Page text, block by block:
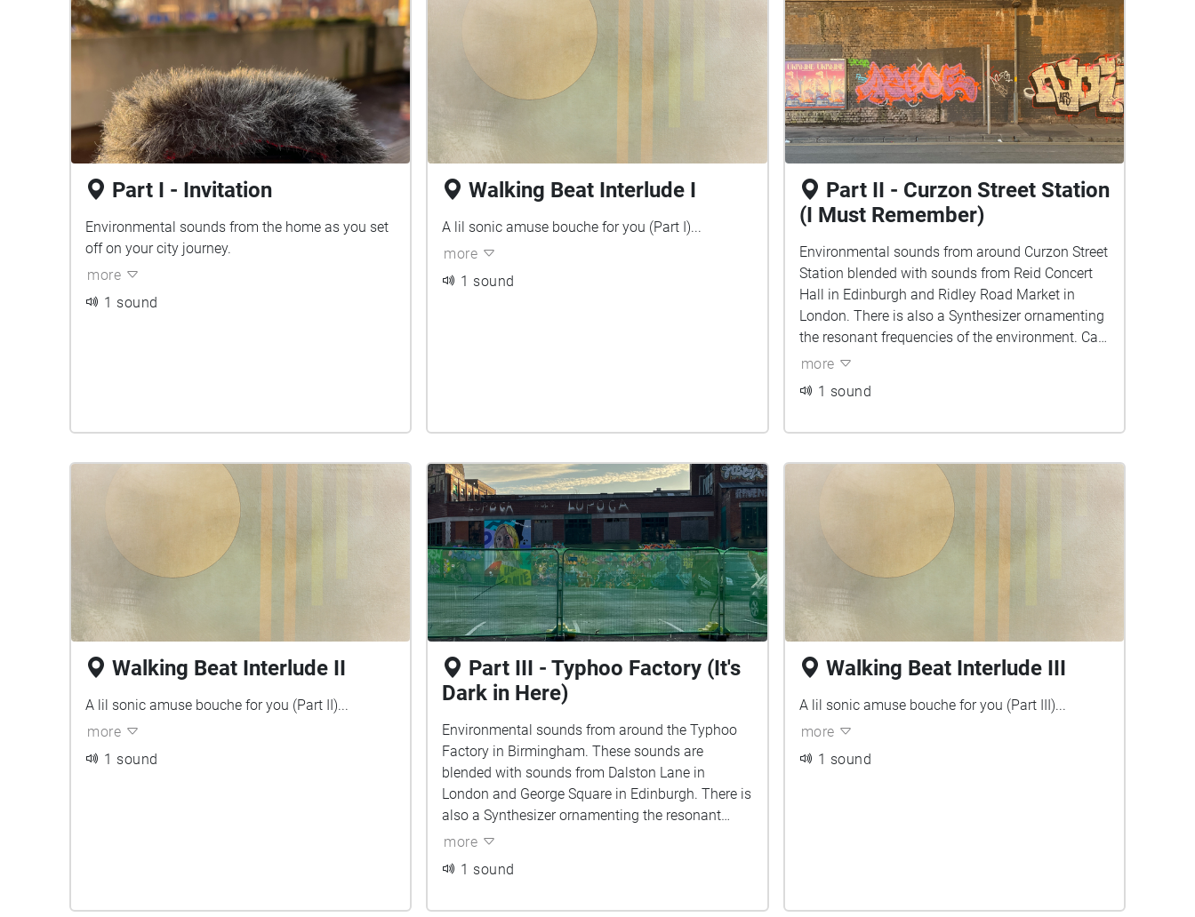
Part I - Invitation
Environmental sounds from the home as you set
off on your city journey.
more
1 sound
Walking Beat Interlude I
A lil sonic amuse bouche for you (Part I)...
more
1 sound
Part II - Curzon Street Station
(I Must Remember)
Environmental sounds from around Curzon Street
Station blended with sounds from Reid Concert
Hall in Edinburgh and Ridley Road Market in
London. There is also a Synthesizer ornamenting
the resonant frequencies of the environment. Can
you tell which sounds belong to which city?
more
1 sound
Walking Beat Interlude II
A lil sonic amuse bouche for you (Part II)...
more
1 sound
Part III - Typhoo Factory (It's
Dark in Here)
Environmental sounds from around the Typhoo
Factory in Birmingham. These sounds are
blended with sounds from Dalston Lane in
London and George Square in Edinburgh. There is
also a Synthesizer ornamenting the resonant
frequencies of the environment. Can you tell
more
1 sound
Walking Beat Interlude III
A lil sonic amuse bouche for you (Part III)...
more
1 sound